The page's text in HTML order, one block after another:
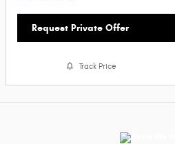
Request Private Offer
Track Price